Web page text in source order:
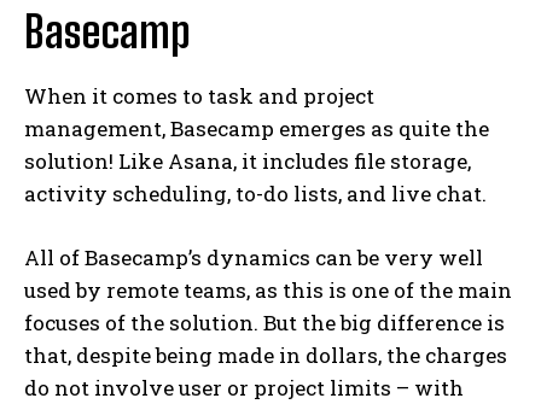
Basecamp
When it comes to task and project
management, Basecamp emerges as quite the
solution! Like Asana, it includes file storage,
activity scheduling, to-do lists, and live chat.
All of Basecamp’s dynamics can be very well
used by remote teams, as this is one of the main
focuses of the solution. But the big difference is
that, despite being made in dollars, the charges
do not involve user or project limits – with